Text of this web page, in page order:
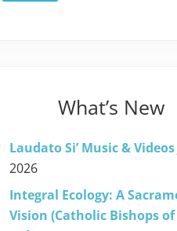
What’s New
Laudato Si’ Music & Videos
2026
Integral Ecology: A
Vision (Catholic Bishops of